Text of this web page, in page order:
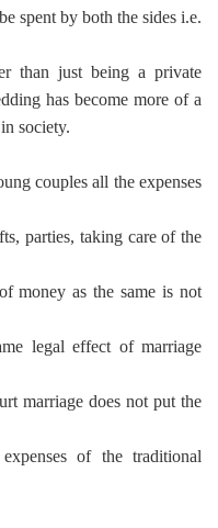
spent by both the sides i.e.
than just being a private
has become more of a
society.
couples all the expenses
parties, taking care of the
money as the same is not
legal effect of marriage
marriage does not put the
of the traditional